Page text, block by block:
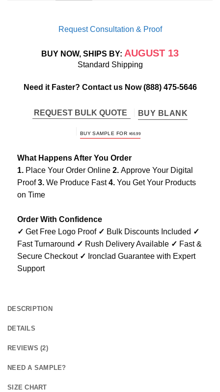
Request Consultation & Proof
BUY NOW, SHIPS BY: AUGUST 13
Standard Shipping
Need it Faster? Contact us Now(888) 475-5646
REQUEST BULK QUOTE BUY BLANK
BUY SAMPLE FOR $66.99
What Happens After You Order
1. Place Your Order Online 2. Approve Your Digital
Proof3. We Produce Fast4. You Get Your Products
on Time
Order With Confidence
✓ Get Free Logo Proof ✓ Bulk Discounts Included ✓
Fast Turnaround ✓ Rush Delivery Available ✓ Fast &
Secure Checkout ✓ Ironclad Guarantee with Expert
Support
DESCRIPTION
DETAILS
REVIEWS (2)
NEED A SAMPLE?
SIZE CHART